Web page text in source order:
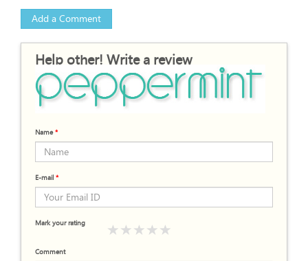
Add a Comment
Help other! Write a review
Name*
E-mail *
Mark your rating
Comment